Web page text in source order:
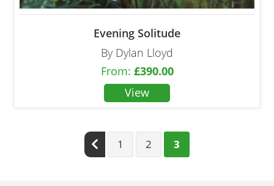
Evening Solitude
By Dylan Lloyd
From: £390.00
Previous
1 2 3